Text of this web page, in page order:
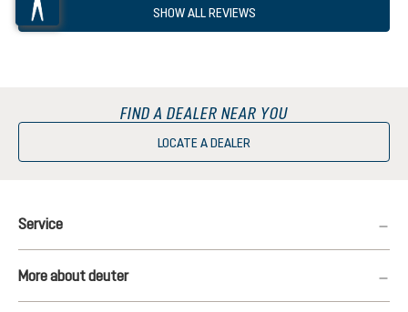
SHOW ALL REVIEWS
FIND A DEALER NEAR YOU
LOCATE A DEALER
Service
More about deuter